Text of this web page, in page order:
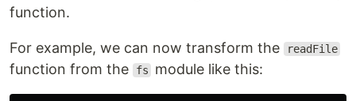
function.
For example, we can now transform the readFile
function from the fs module like this: